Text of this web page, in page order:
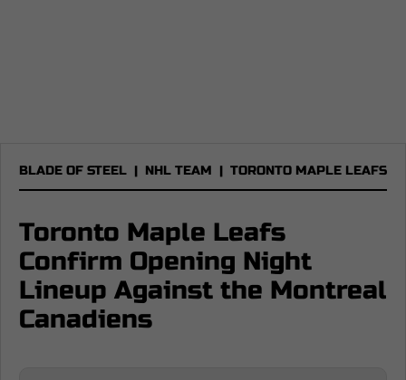
BLADE OF STEEL | NHL TEAM | TORONTO MAPLE LEAFS
Toronto Maple Leafs
Confirm Opening Night
Lineup Against the Montreal
Canadiens